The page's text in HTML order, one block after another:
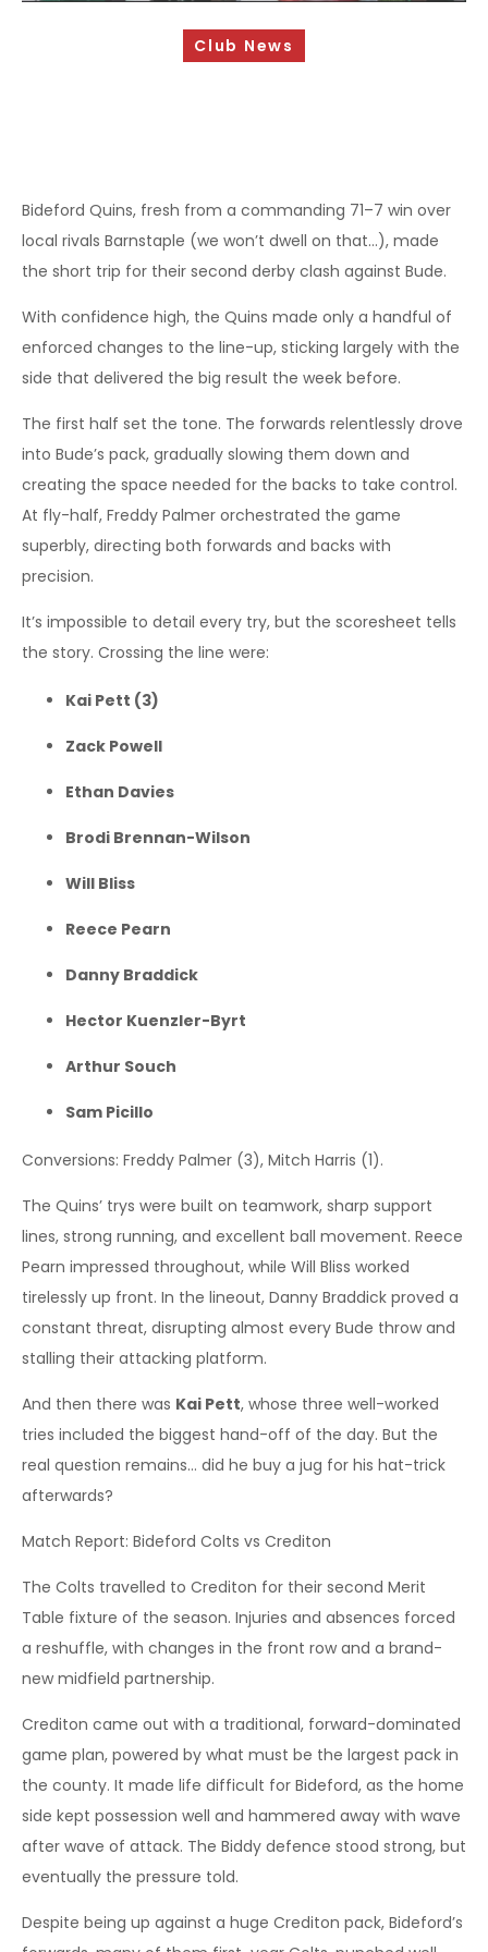
Sponsorship Opportunities
Safeguarding & Player Welfare
Club News
Bideford Quins, fresh from a commanding 71–7 win over
local rivals Barnstaple (we won’t dwell on that…), made
the short trip for their second derby clash against Bude.
With confidence high, the Quins made only a handful of
enforced changes to the line-up, sticking largely with the
side that delivered the big result the week before.
The first half set the tone. The forwards relentlessly drove
into Bude’s pack, gradually slowing them down and
creating the space needed for the backs to take control.
At fly-half, Freddy Palmer orchestrated the game
superbly, directing both forwards and backs with
precision.
It’s impossible to detail every try, but the scoresheet tells
the story. Crossing the line were:
Kai Pett (3)
Zack Powell
Ethan Davies
Brodi Brennan-Wilson
Will Bliss
Reece Pearn
Danny Braddick
Hector Kuenzler-Byrt
Arthur Souch
Sam Picillo
Conversions: Freddy Palmer (3), Mitch Harris (1).
The Quins’ trys were built on teamwork, sharp support
lines, strong running, and excellent ball movement. Reece
Pearn impressed throughout, while Will Bliss worked
tirelessly up front. In the lineout, Danny Braddick proved a
constant threat, disrupting almost every Bude throw and
stalling their attacking platform.
And then there was Kai Pett, whose three well-worked
tries included the biggest hand-off of the day. But the
real question remains… did he buy a jug for his hat-trick
afterwards?
Match Report: Bideford Colts vs Crediton
The Colts travelled to Crediton for their second Merit
Table fixture of the season. Injuries and absences forced
a reshuffle, with changes in the front row and a brand-
new midfield partnership.
Crediton came out with a traditional, forward-dominated
game plan, powered by what must be the largest pack in
the county. It made life difficult for Bideford, as the home
side kept possession well and hammered away with wave
after wave of attack. The Biddy defence stood strong, but
eventually the pressure told.
Despite being up against a huge Crediton pack, Bideford’s